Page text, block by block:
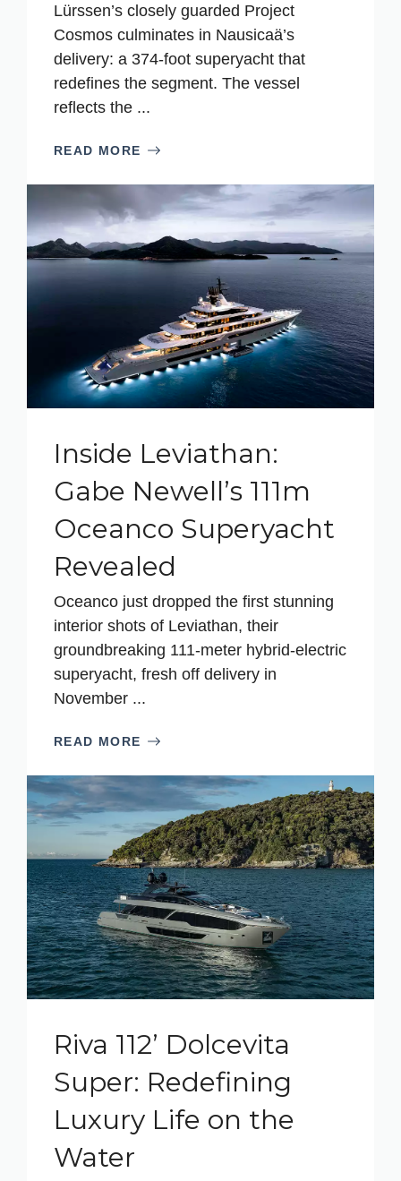
Lürssen’s closely guarded Project
Cosmos culminates in Nausicaä’s
delivery: a 374-foot superyacht that
redefines the segment. The vessel
reflects the ...
READ MORE
Inside Leviathan:
Gabe Newell’s 111m
Oceanco Superyacht
Revealed
Oceanco just dropped the first stunning
interior shots of Leviathan, their
groundbreaking 111-meter hybrid-electric
superyacht, fresh off delivery in
November ...
READ MORE
Riva 112’ Dolcevita
Super: Redefining
Luxury Life on the
Water